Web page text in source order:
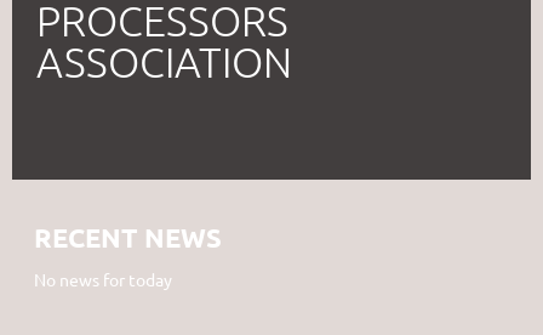
PROCESSORS
ASSOCIATION
RECENT NEWS
No news for today